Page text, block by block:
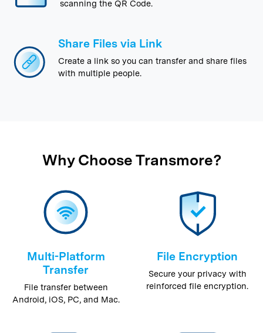
scanning the QR Code.
Share Files via Link
Create a link so you can transfer and share files
with multiple people.
Why Choose Transmore?
Multi-Platform
Transfer
File transfer between
Android, iOS, PC, and Mac.
File Encryption
Secure your privacy with
reinforced file encryption.